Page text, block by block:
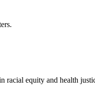
racial equity and health